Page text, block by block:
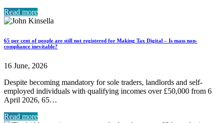
Read more
65 per cent of people are still not registered for Making Tax Digital – Is mass non-
compliance inevitable?
16 June, 2026
Despite becoming mandatory for sole traders, landlords and self-
employed individuals with qualifying incomes over £50,000 from 6
April 2026, 65…
Read more